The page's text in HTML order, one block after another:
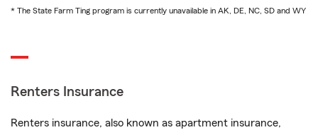
* The State Farm Ting program is currently unavailable in AK, DE, NC, SD and WY
Renters Insurance
Renters insurance, also known as apartment insurance,